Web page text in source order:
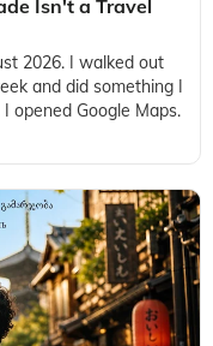
Isn't a Travel
2026. I walked out
and did something I
opened Google Maps.